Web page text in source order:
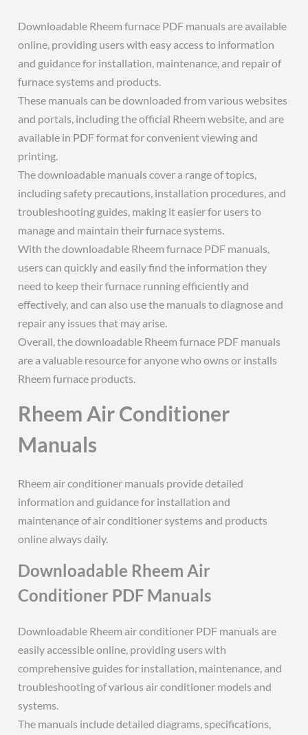
Downloadable Rheem furnace PDF manuals are available
online, providing users with easy access to information
and guidance for installation, maintenance, and repair of
furnace systems and products.
These manuals can be downloaded from various websites
and portals, including the official Rheem website, and are
available in PDF format for convenient viewing and
printing.
The downloadable manuals cover a range of topics,
including safety precautions, installation procedures, and
troubleshooting guides, making it easier for users to
manage and maintain their furnace systems.
With the downloadable Rheem furnace PDF manuals,
users can quickly and easily find the information they
need to keep their furnace running efficiently and
effectively, and can also use the manuals to diagnose and
repair any issues that may arise.
Overall, the downloadable Rheem furnace PDF manuals
are a valuable resource for anyone who owns or installs
Rheem furnace products.
Rheem Air Conditioner
Manuals
Rheem air conditioner manuals provide detailed
information and guidance for installation and
maintenance of air conditioner systems and products
online always daily.
Downloadable Rheem Air
Conditioner PDF Manuals
Downloadable Rheem air conditioner PDF manuals are
easily accessible online, providing users with
comprehensive guides for installation, maintenance, and
troubleshooting of various air conditioner models and
systems.
The manuals include detailed diagrams, specifications,